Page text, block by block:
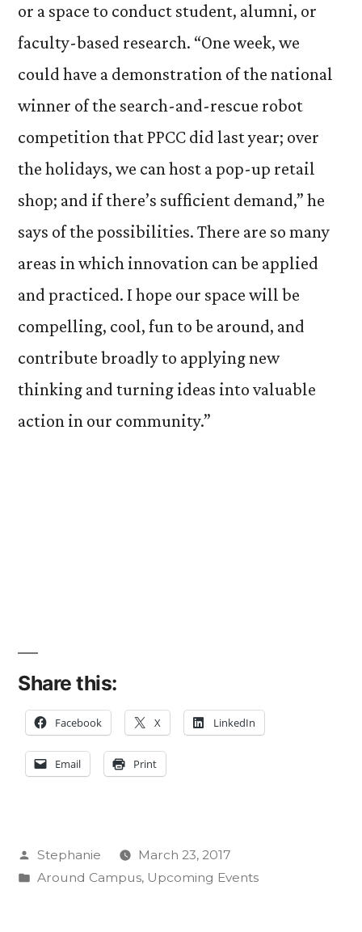
or a space to conduct student, alumni, or
faculty-based research. “One week, we
could have a demonstration of the national
winner of the search-and-rescue robot
competition that PPCC did last year; over
the holidays, we can host a pop-up retail
shop; and if there’s sufficient demand,” he
says of the possibilities. There are so many
areas in which innovation can be applied
and practiced. I hope our space will be
compelling, cool, fun to be around, and
contribute broadly to applying new
thinking and turning ideas into valuable
action in our community.”
Share this:
Facebook X LinkedIn
Email Print
Posted
by
Stephanie
March 23, 2017
Posted
Around Campus, Upcoming Events